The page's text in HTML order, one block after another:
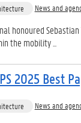
News and
honoured
the mobility ...
2025 Best
News and